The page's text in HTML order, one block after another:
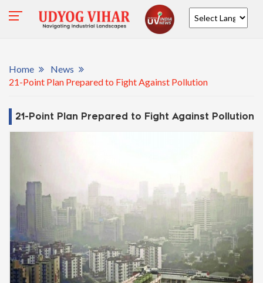
Home
News
21-Point Plan Prepared to Fight Against Pollution
21-Point Plan Prepared to Fight Against Pollution